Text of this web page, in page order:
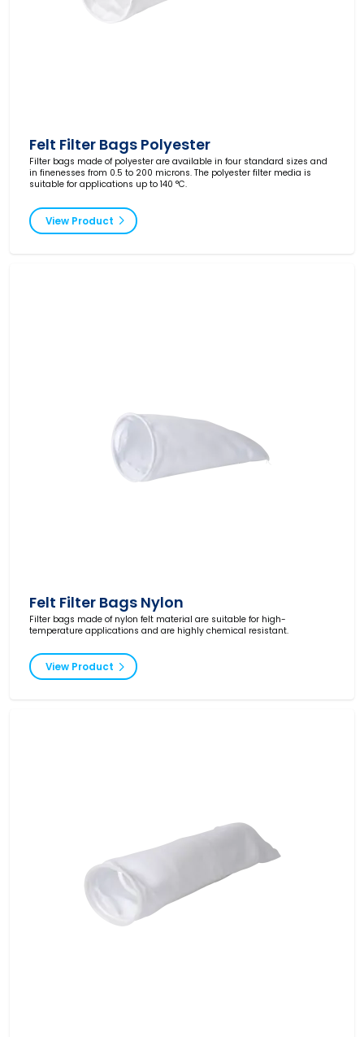
Felt Filter Bags Polyester
Filter bags made of polyester are available in four standard sizes and
in finenesses from 0.5 to 200 microns. The polyester filter media is
suitable for applications up to 140 °C.
View Product
Felt Filter Bags Nylon
Filter bags made of nylon felt material are suitable for high-
temperature applications and are highly chemical resistant.
View Product